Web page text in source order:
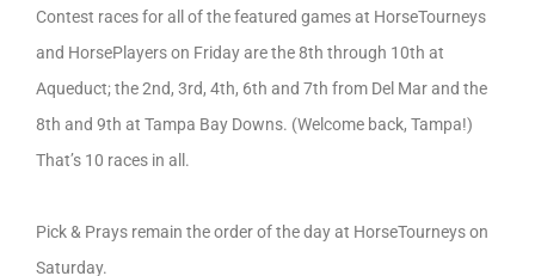
Contest races for all of the featured games at HorseTourneys
and HorsePlayers on Friday are the 8th through 10th at
Aqueduct; the 2nd, 3rd, 4th, 6th and 7th from Del Mar and the
8th and 9th at Tampa Bay Downs. (Welcome back, Tampa!)
That’s 10 races in all.
Pick & Prays remain the order of the day at HorseTourneys on
Saturday.